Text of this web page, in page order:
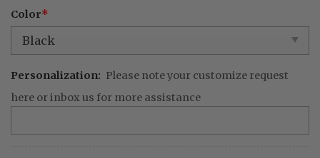
Color*
Personalization: Please note your customize request
here or inbox us for more assistance